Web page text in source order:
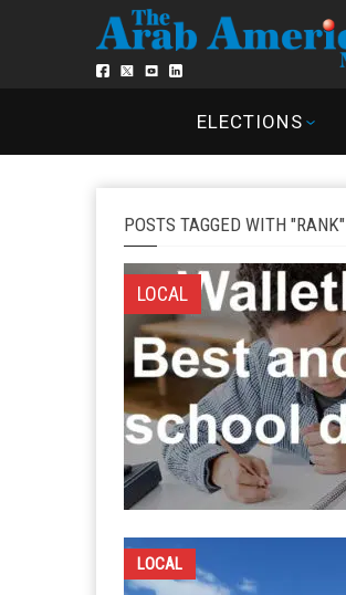
ELECTIONS
POSTS TAGGED WITH "RANK"
LOCAL
LOCAL